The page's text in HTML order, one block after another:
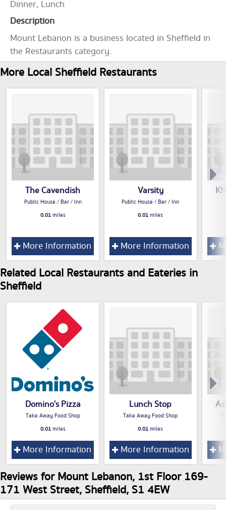
Dinner, Lunch
Description
Mount Lebanon is a business located in Sheffield in
the Restaurants category.
More Local Sheffield Restaurants
The Cavendish
Public House / Bar / Inn
0.01miles
More Information
Varsity
Public House / Bar / Inn
0.01miles
More Information
Related Local Restaurants and Eateries in
Sheffield
Domino's Pizza
Take Away Food Shop
0.01miles
More Information
Lunch Stop
Take Away Food Shop
0.01miles
More Information
Reviews for Mount Lebanon, 1st Floor 169-
171 West Street, Sheffield, S1 4EW